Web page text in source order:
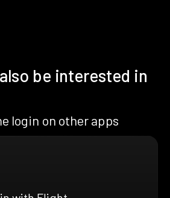
be interested in
login on other apps